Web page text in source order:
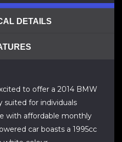
DETAILS
to offer a 2014 BMW
suited for individuals
with affordable monthly
car boasts a 1995cc